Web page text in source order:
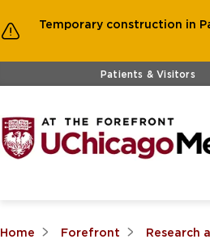
Temporary construction in
Skip to main contentPatients & Visitors
Home Forefront Research